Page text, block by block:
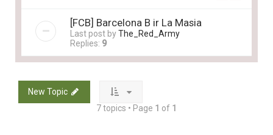
[FCB] Barcelona B ir La Masia
Last post byThe_Red_Army
Replies: 9
New Topic
7 topics • Page 1 of 1